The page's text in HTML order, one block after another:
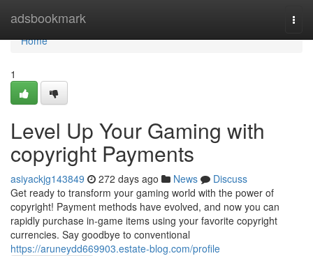
adsbookmark
Home
Home
1
Level Up Your Gaming with
copyright Payments
asiyackjg143849 272 days ago News
Discuss
Get ready to transform your gaming world with the power of
copyright! Payment methods have evolved, and now you can
rapidly purchase in-game items using your favorite copyright
currencies. Say goodbye to conventional
https://aruneydd669903.estate-blog.com/profile